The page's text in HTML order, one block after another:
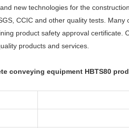
new technologies for the
CCIC and other quality tests.
product safety approval
products and services.
conveying equipment HBTS80